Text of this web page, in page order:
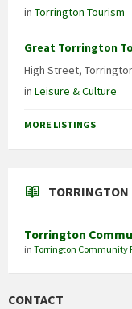
in Torrington Tourism
Great Torrington
High Street,
in Leisure & Culture
MORE LISTINGS
TORRINGTON
Torrington
in Torrington Community
CONTACT